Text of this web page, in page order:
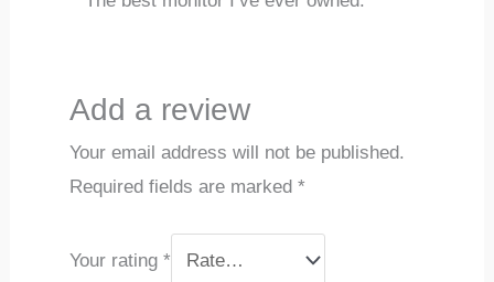
Add a review
Your email address will not be published.
Required fields are marked *
Your rating *